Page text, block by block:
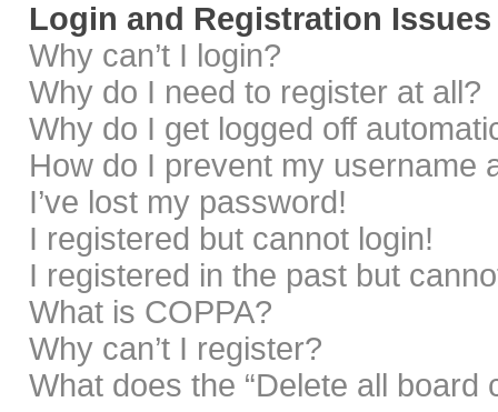
Login and Registration Issues
Why can’t I login?
Why do I need to register at all?
Why do I get logged off
How do I prevent my username
I’ve lost my password!
I registered but cannot login!
I registered in the past but
What is COPPA?
Why can’t I register?
What does the “Delete all board